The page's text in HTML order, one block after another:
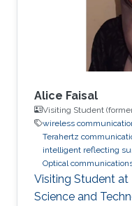
Alice Faisal
Visiting Student
wireless
Terahertz
intelligent reflecting
Optical
Visiting Student
Science and